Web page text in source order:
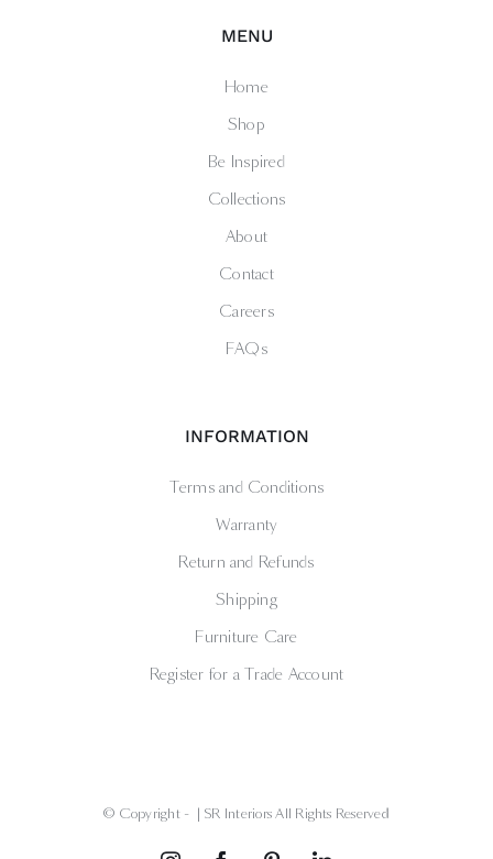
MENU
Home
Shop
Be Inspired
Collections
About
Contact
Careers
FAQs
INFORMATION
Terms and Conditions
Warranty
Return and Refunds
Shipping
Furniture Care
Register for a Trade Account
© Copyright - | SR Interiors All Rights Reserved